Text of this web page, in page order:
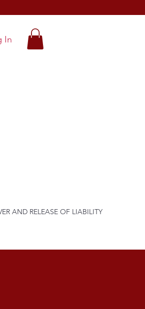
In
AND RELEASE OF LIABILITY